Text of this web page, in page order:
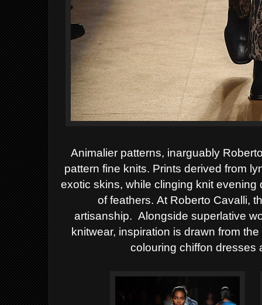
Animalier patterns, inarguably
pattern fine knits. Prints derived from
exotic skins, while clinging knit
of feathers.At Roberto Cavalli,
artisanship. Alongside superlative
knitwear, inspiration is drawn from
colouring chiffon dresses